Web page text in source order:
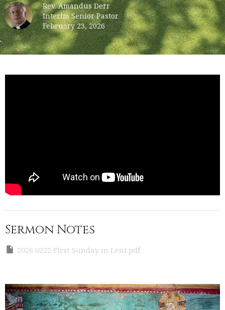
Rev. Amandus Derr
Interim Senior Pastor
February 23, 2026
Sermon Notes
2026 0222 First Sunday in Lent.pdf